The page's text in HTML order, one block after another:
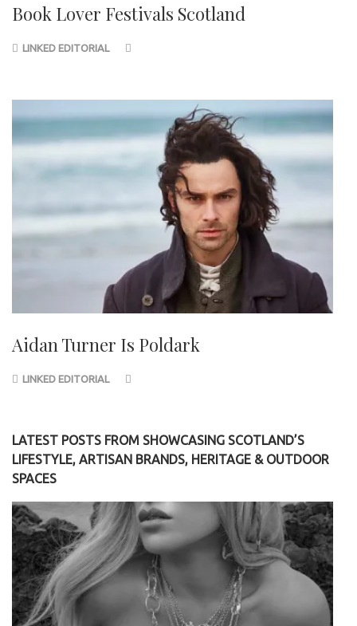
Book Lover Festivals Scotland
LINKED EDITORIAL
Aidan Turner Is Poldark
LINKED EDITORIAL
LATEST POSTS FROM SHOWCASING SCOTLAND’S
LIFESTYLE, ARTISAN BRANDS, HERITAGE & OUTDOOR
SPACES